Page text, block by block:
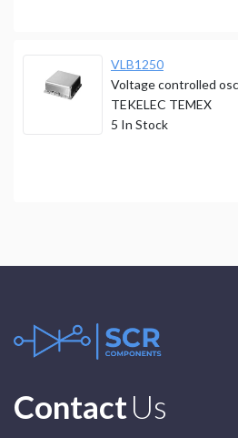
VLB1250
5 In Stock
TEKELEC TEMEX
ContactUs